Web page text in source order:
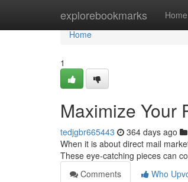
explorebookmarks Home
Home
Home
1
Maximize Your
tedjgbr665443 364 days ago
When it is about direct mail
These eye-catching pieces can
Comments
Who